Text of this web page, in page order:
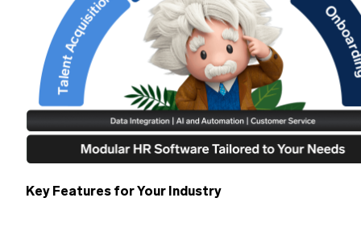
Key Features for Your Industry